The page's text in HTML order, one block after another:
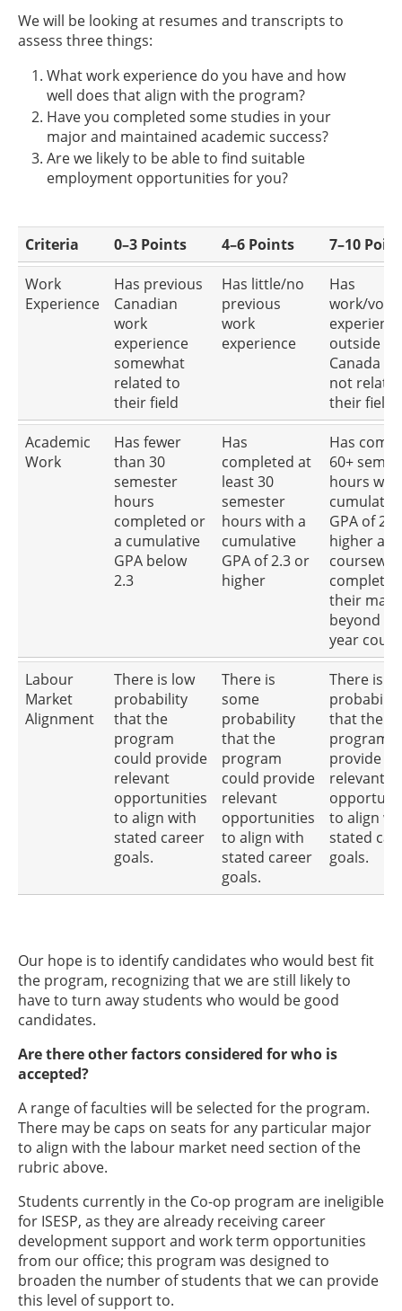
We will be looking at resumes and transcripts to
assess three things:
What work experience do you have and how
well does that align with the program?
Have you completed some studies in your
major and maintained academic success?
Are we likely to be able to find suitable
employment opportunities for you?
Criteria 0–3 Points 4–6 Points
7–10
Work
Experience
Has previous
Canadian
work
experience
somewhat
related to
their field
Has little/no
previous
work
experience
Has
work/
outside of
Canada
not
their field
Academic
Work
Has fewer
than 30
semester
hours
completed or
a cumulative
GPA below
2.3
Has
completed at
least 30
semester
hours with a
cumulative
GPA of 2.3 or
higher
Has
60+
hours
GPA of
higher and
their
beyond
year
Labour
Market
Alignment
There is low
probability
that the
program
could provide
relevant
opportunities
to align with
stated career
goals.
There is
some
probability
that the
program
could provide
relevant
opportunities
to align with
stated career
goals.
There is
probability
that the
program
provide
relevant
to align
stated
goals.
Our hope is to identify candidates who would best fit
the program, recognizing that we are still likely to
have to turn away students who would be good
candidates.
Are there other factors considered for who is
accepted?
A range of faculties will be selected for the program.
There may be caps on seats for any particular major
to align with the labour market need section of the
rubric above.
Students currently in the Co-op program are ineligible
for ISESP, as they are already receiving career
development support and work term opportunities
from our office; this program was designed to
broaden the number of students that we can provide
this level of support to.